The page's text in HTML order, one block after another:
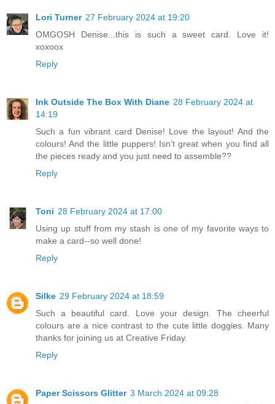
Lori Turner 27 February 2024 at 19:20
OMGOSH Denise...this is such a sweet card. Love it!
xoxoox
Reply
Ink Outside The Box With Diane 28 February 2024 at
14:19
Such a fun vibrant card Denise! Love the layout! And the
colours! And the little puppers! Isn’t great when you find all
the pieces ready and you just need to assemble??
Reply
Toni 28 February 2024 at 17:00
Using up stuff from my stash is one of my favorite ways to
make a card--so well done!
Reply
Silke 29 February 2024 at 18:59
Such a beautiful card. Love your design. The cheerful
colours are a nice contrast to the cute little doggies. Many
thanks for joining us at Creative Friday.
Reply
Paper Scissors Glitter 3 March 2024 at 09:28